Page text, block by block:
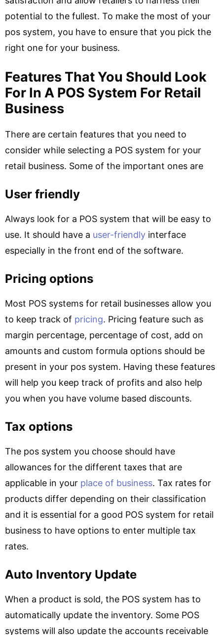
potential to the fullest. To make the most of your
pos system, you have to ensure that you pick the
right one for your business.
Features That You Should Look
For In A POS System For Retail
Business
There are certain features that you need to
consider while selecting a POS system for your
retail business. Some of the important ones are
User friendly
Always look for a POS system that will be easy to
use. It should have a user-friendly interface
especially in the front end of the software.
Pricing options
Most POS systems for retail businesses allow you
to keep track of pricing. Pricing feature such as
margin percentage, percentage of cost, add on
amounts and custom formula options should be
present in your pos system. Having these features
will help you keep track of profits and also help
you when you have volume based discounts.
Tax options
The pos system you choose should have
allowances for the different taxes that are
applicable in your place of business. Tax rates for
products differ depending on their classification
and it is essential for a good POS system for retail
business to have options to enter multiple tax
rates.
Auto Inventory Update
When a product is sold, the POS system has to
automatically update the inventory. Some POS
systems will also update the accounts receivable